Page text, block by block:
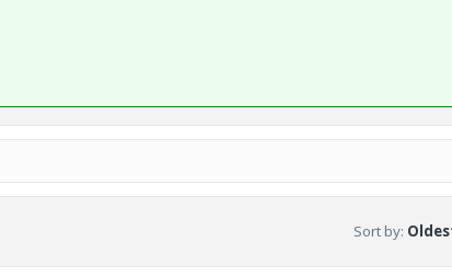
Sort by: